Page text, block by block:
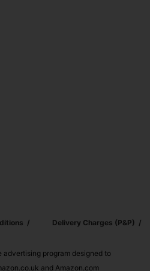
Delivery Charges (p&p)
advertising program designed to
and Amazon.com